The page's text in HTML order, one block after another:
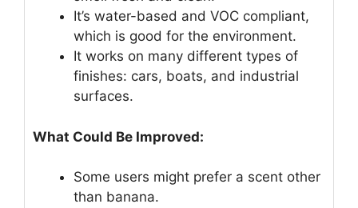
It’s water-based and VOC compliant,
which is good for the environment.
It works on many different types of
finishes: cars, boats, and industrial
surfaces.
What Could Be Improved:
Some users might prefer a scent other
than banana.